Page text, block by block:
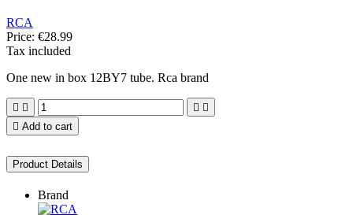
RCA
Price: €28.99
Tax included
One new in box 12BY7 tube. Rca brand
   
 Add to cart
Product Details
Brand